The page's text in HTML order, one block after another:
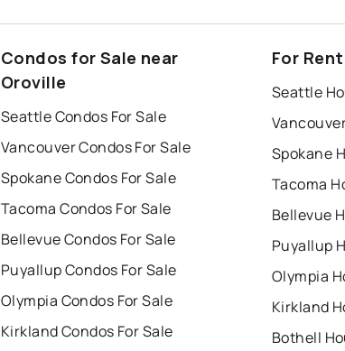
Condos for Sale near
Oroville
Seattle Condos For Sale
Vancouver Condos For Sale
Spokane Condos For Sale
Tacoma Condos For Sale
Bellevue Condos For Sale
Puyallup Condos For Sale
Olympia Condos For Sale
Kirkland Condos For Sale
For
Seattle
Spokane
Tacoma
Bellevue
Puyallup
Olympia
Kirkland
Bothell